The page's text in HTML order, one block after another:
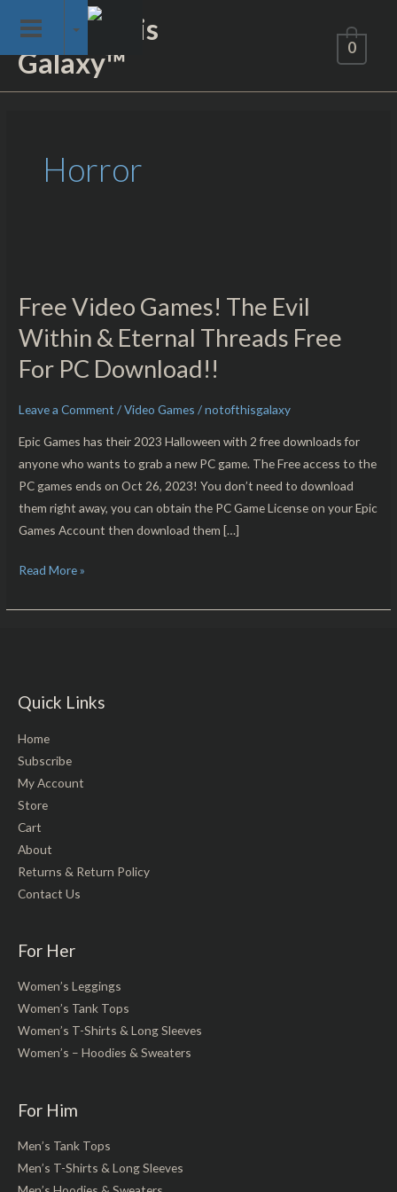
content
Not of This
Galaxy™
0
Horror
Free Video Games! The Evil
Within & Eternal Threads Free
For PC Download!!
Leave a Comment /Video Games /notofthisgalaxy
Epic Games has their 2023 Halloween with 2 free downloads for
anyone who wants to grab a new PC game. The Free access to the
PC games ends on Oct 26, 2023! You don’t need to download
them right away, you can obtain the PC Game License on your Epic
Games Account then download them […]
Games!
The
Evil
Within
Eternal
Threads
Free
For
PC
Download!!
Read More »
Quick Links
Home
Subscribe
My Account
Store
Cart
About
Returns & Return Policy
Contact Us
For Her
Women’s Leggings
Women’s Tank Tops
Women’s T-Shirts & Long Sleeves
Women’s – Hoodies & Sweaters
For Him
Men’s Tank Tops
Men’s T-Shirts & Long Sleeves